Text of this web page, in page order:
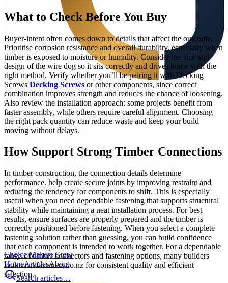
Choice Makers Crew
HomeArticlesAbout
Search articles…
What to Check Before You Buy
Buyer-intent often comes down to details that affect the outcome.
Prioritise corrosion resistance and overall durability, especially when
timber is exposed to moisture or humidity. Consider the size and
design of the wire dog so it sits correctly and drives home with the
right method. Verify whether you’ll be pairing it with Decking
Screws Decking Screws or other components, since correct
combination improves strength and reduces the chance of loosening.
Also review the installation approach: some projects benefit from
faster assembly, while others require careful alignment. Choosing
the right pack quantity can reduce waste and keep your build
moving without delays.
How Support Strong Timber Connections
In timber construction, the connection details determine
performance. help create secure joints by improving restraint and
reducing the tendency for components to shift. This is especially
useful when you need dependable fastening that supports structural
stability while maintaining a neat installation process. For best
results, ensure surfaces are properly prepared and the timber is
correctly positioned before fastening. When you select a complete
fastening solution rather than guessing, you can build confidence
that each component is intended to work together. For a dependable
range of timber connectors and fastening options, many builders
look to nzfasteners.co.nz for consistent quality and efficient
selection.